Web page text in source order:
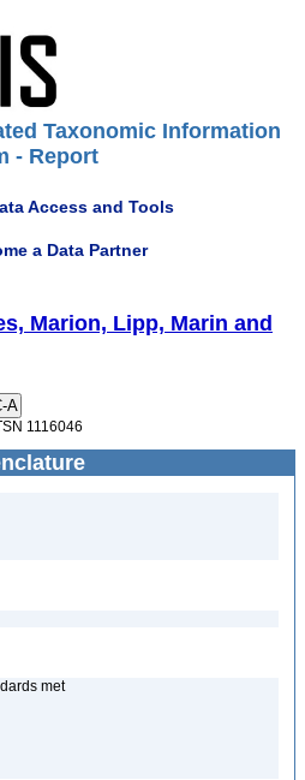
Taxonomic Information
- Report
Access and Tools
a Data Partner
Marion, Lipp, Marin and
1116046
met